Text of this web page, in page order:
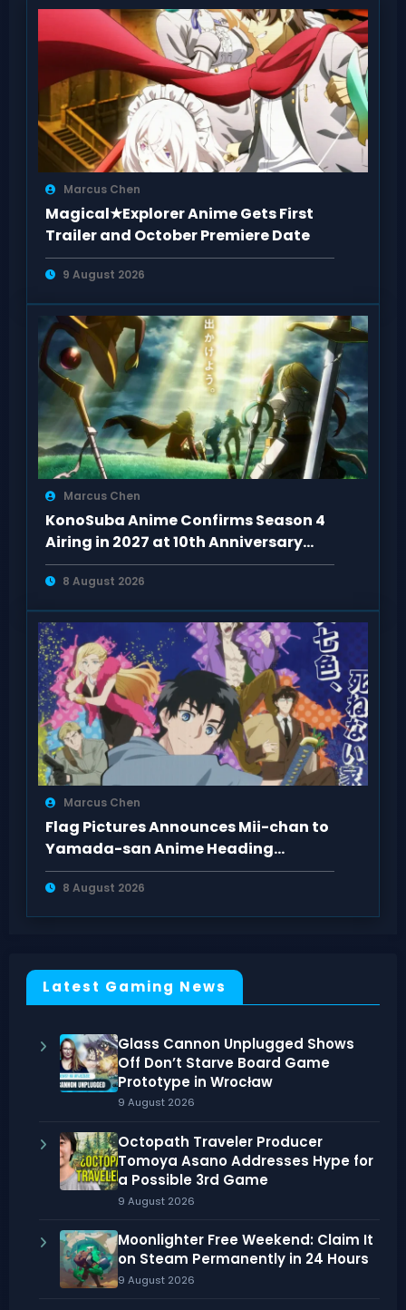
Marcus Chen
Magical★Explorer Anime Gets First
Trailer and October Premiere Date
9 August 2026
Marcus Chen
KonoSuba Anime Confirms Season 4
Airing in 2027 at 10th Anniversary
Event
8 August 2026
Marcus Chen
Flag Pictures Announces Mii-chan to
Yamada-san Anime Heading
Toward 2027
8 August 2026
Latest Gaming News
Glass Cannon Unplugged Shows
Off Don’t Starve Board Game
Prototype in Wrocław
9 August 2026
Octopath Traveler Producer
Tomoya Asano Addresses Hype for
a Possible 3rd Game
9 August 2026
Moonlighter Free Weekend: Claim It
on Steam Permanently in 24 Hours
9 August 2026